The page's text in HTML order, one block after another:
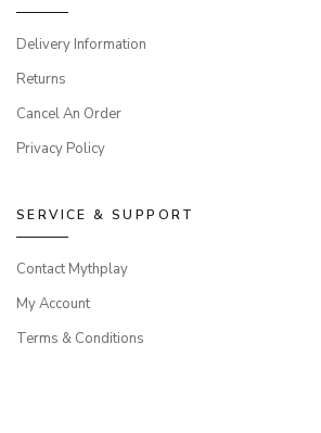
Delivery Information
Returns
Cancel An Order
Privacy Policy
SERVICE & SUPPORT
Contact Mythplay
My Account
Terms & Conditions